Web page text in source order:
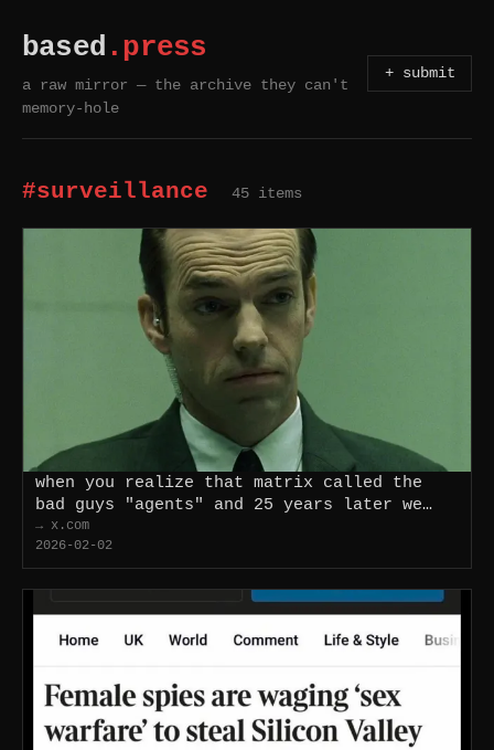
based .press
a raw mirror — the archive they can't
memory-hole
+ submit
#surveillance 45 items
when you realize that matrix called the
bad guys "agents" and 25 years later we…
→ x.com
2026-02-02